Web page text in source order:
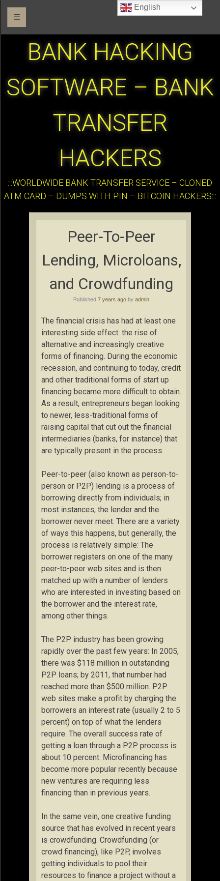
☰
BANK HACKING
SOFTWARE – BANK
TRANSFER
HACKERS
:::WORLDWIDE BANK TRANSFER SERVICE – CLONED
ATM CARD – DUMPS WITH PIN – BITCOIN HACKERS:::
Peer-To-Peer
Lending, Microloans,
and Crowdfunding
Published 7 years ago by admin
The financial crisis has had at least one
interesting side effect: the rise of
alternative and increasingly creative
forms of financing. During the economic
recession, and continuing to today, credit
and other traditional forms of start up
financing became more difficult to obtain.
As a result, entrepreneurs began looking
to newer, less-traditional forms of
raising capital that cut out the financial
intermediaries (banks, for instance) that
are typically present in the process.
Peer-to-peer (also known as person-to-
person or P2P) lending is a process of
borrowing directly from individuals; in
most instances, the lender and the
borrower never meet. There are a variety
of ways this happens, but generally, the
process is relatively simple: The
borrower registers on one of the many
peer-to-peer web sites and is then
matched up with a number of lenders
who are interested in investing based on
the borrower and the interest rate,
among other things.
The P2P industry has been growing
rapidly over the past few years: In 2005,
there was $118 million in outstanding
P2P loans; by 2011, that number had
reached more than $500 million. P2P
web sites make a profit by charging the
borrowers an interest rate (usually 2 to 5
percent) on top of what the lenders
require. The overall success rate of
getting a loan through a P2P process is
about 10 percent. Microfinancing has
become more popular recently because
new ventures are requiring less
financing than in previous years.
In the same vein, one creative funding
source that has evolved in recent years
is crowdfunding. Crowdfunding (or
crowd financing), like P2P, involves
getting individuals to pool their
resources to finance a project without a
English